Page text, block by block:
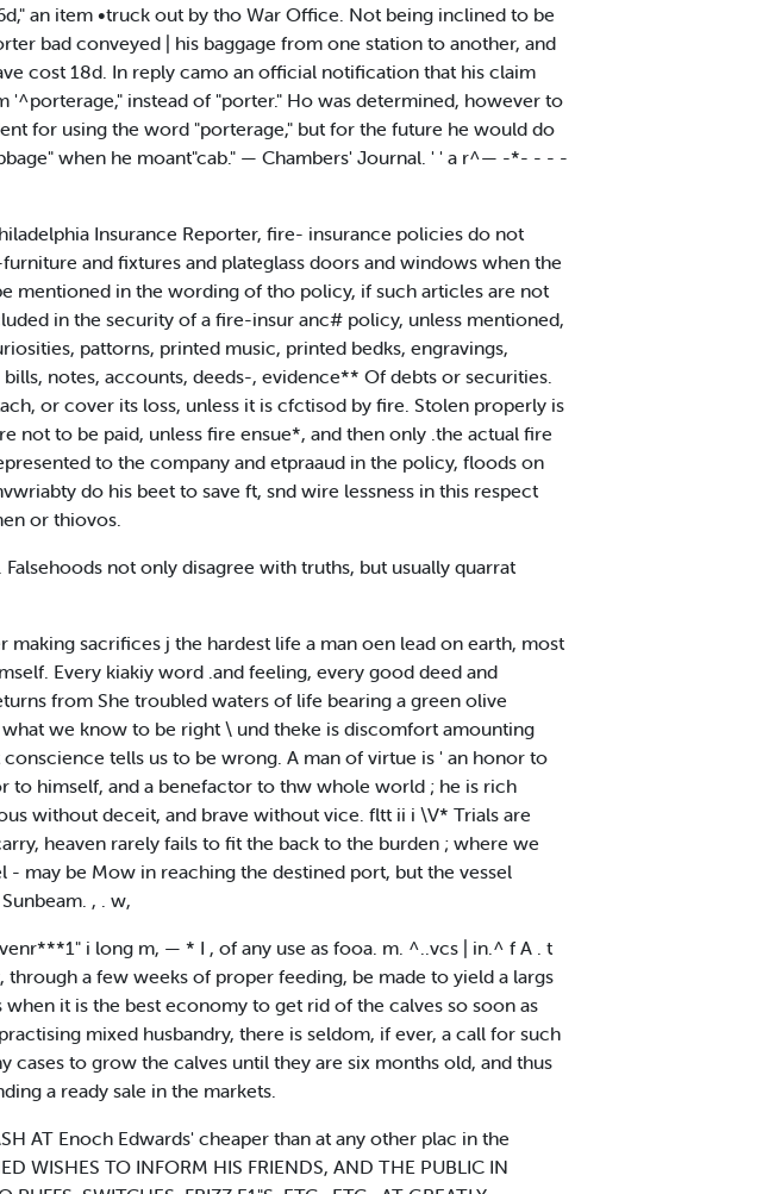
an item •truck out by tho War Office. Not being inclined to be
bad conveyed | his baggage from one station to another, and
cost 18d. In reply camo an official notification that his claim
instead of "porter." Ho was determined, however to
for using the word "porterage," but for the future he would do
when he moant"cab." — Chambers' Journal. ' ' a r^— -*- - - -
Insurance Reporter, fire- insurance policies do not
and fixtures and plateglass doors and windows when the
mentioned in the wording of tho policy, if such articles are not
in the security of a fire-insur anc# policy, unless mentioned,
pattorns, printed music, printed bedks, engravings,
notes, accounts, deeds-, evidence** Of debts or securities.
or cover its loss, unless it is cfctisod by fire. Stolen properly is
not to be paid, unless fire ensue*, and then only .the actual fire
to the company and etpraaud in the policy, floods on
do his beet to save ft, snd wire lessness in this respect
or thiovos.
not only disagree with truths, but usually quarrat
sacrifices j the hardest life a man oen lead on earth, most
Every kiakiy word .and feeling, every good deed and
from She troubled waters of life bearing a green olive
we know to be right \ und theke is discomfort amounting
tells us to be wrong. A man of virtue is ' an honor to
to himself, and a benefactor to thw whole world ; he is rich
without deceit, and brave without vice. fltt ii i \V* Trials are
heaven rarely fails to fit the back to the burden ; where we
may be Mow in reaching the destined port, but the vessel
, . w,
i long m, — * I , of any use as fooa. m. ^..vcs | in.^ f A . t
a few weeks of proper feeding, be made to yield a largs
it is the best economy to get rid of the calves so soon as
mixed husbandry, there is seldom, if ever, a call for such
to grow the calves until they are six months old, and thus
a ready sale in the markets.
AT Enoch Edwards' cheaper than at any other plac in the
WISHES TO INFORM HIS FRIENDS, AND THE PUBLIC IN